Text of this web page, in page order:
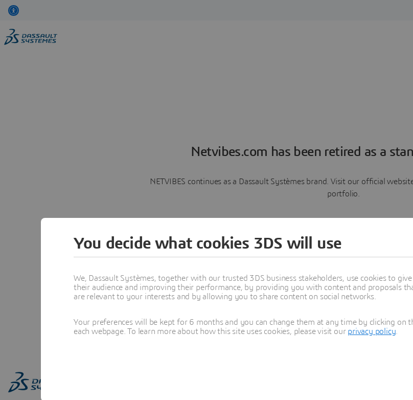
Netvibes.com has been retired as a
NETVIBES continues as a Dassault Systèmes brand. Visit our official
portfolio.
Learn more
You decide what cookies 3DS will use
We, Dassault Systèmes, together with our trusted 3DS business stakeholders, use cookies to
their audience and improving their performance, by providing you with content and proposals
are relevant to your interests and by allowing you to share content on social networks.
Your preferences will be kept for 6 months and you can change them at any time by clicking on
each webpage. To learn more about how this site uses cookies, please visit our privacy policy